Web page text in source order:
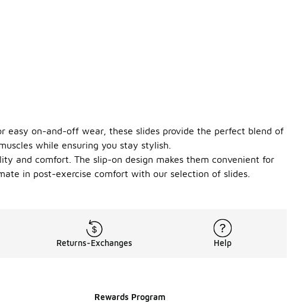
easy on-and-off wear, these slides provide the perfect blend of
while ensuring you stay stylish.
and comfort. The slip-on design makes them convenient for
in post-exercise comfort with our selection of slides.
Returns-Exchanges Help
Rewards Program